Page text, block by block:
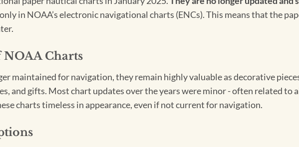
in NOAA’s electronic navigational charts (ENCs). This means that the
Charts
maintained for navigation, they remain highly valuable as decorative
and gifts. Most chart updates over the years were minor - often related to
charts timeless in appearance, even if not current for navigation.